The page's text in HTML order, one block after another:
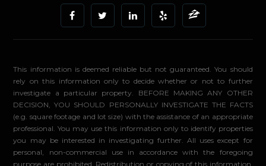
This information is deemed reliable but not guaranteed. You should
rely on this information only to decide whether or not to further
investigate a particular property. BEFORE MAKING ANY OTHER
DECISION, YOU SHOULD PERSONALLY INVESTIGATE THE FACTS
(e.g. square footage and lot size) with the assistance of an appropriate
professional. You may use this information only to identify properties
you may be interested in investigating further. All uses except for
personal, non-commercial use in accordance with the foregoing
purpose are prohibited. Redistribution or copying of this information,